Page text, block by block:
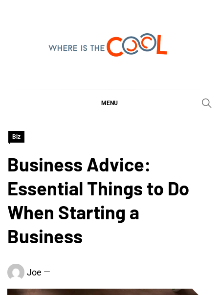
MENU
Biz
Business Advice:
Essential Things to Do
When Starting a
Business
Joe